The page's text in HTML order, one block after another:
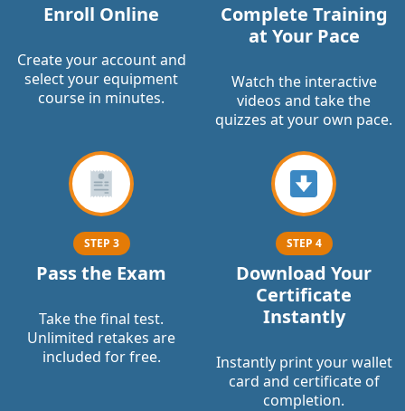
Enroll Online
Create your account and
select your equipment
course in minutes.
Complete Training
at Your Pace
Watch the interactive
videos and take the
quizzes at your own pace.
STEP 3
Pass the Exam
Take the final test.
Unlimited retakes are
included for free.
STEP 4
Download Your
Certificate
Instantly
Instantly print your wallet
card and certificate of
completion.